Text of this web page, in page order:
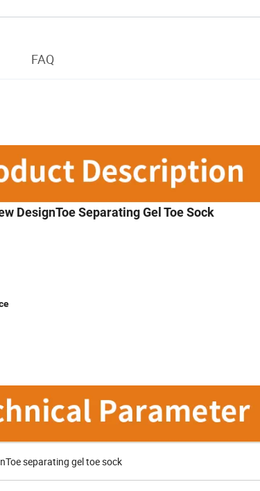
FAQ
DesignToe Separating Gel Toe Sock
separating gel toe sock